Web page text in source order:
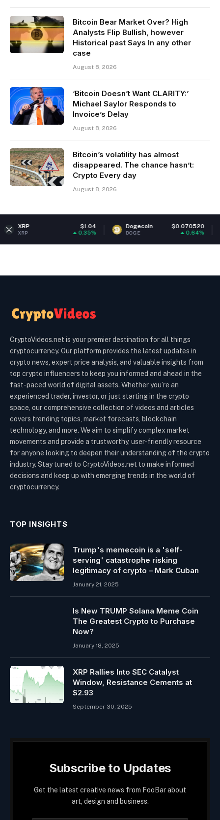
Bitcoin Bear Market Over? High
Analysts Flip Bullish, however
Historical past Says In any other
case
August 8, 2026
‘Bitcoin Doesn’t Want CLARITY:’
Michael Saylor Responds to
Invoice’s Delay
August 8, 2026
Bitcoin’s volatility has almost
disappeared. The chance hasn’t:
Crypto Every day
August 8, 2026
Dogecoin $0.070520
DOGE
Ethereum
ETH
CryptoVideos.net is your premier destination for all things
cryptocurrency. Our platform provides the latest updates in
crypto news, expert price analysis, and valuable insights from
top crypto influencers to keep you informed and ahead in the
fast-paced world of digital assets. Whether you’re an
experienced trader, investor, or just starting in the crypto
space, our comprehensive collection of videos and articles
covers trending topics, market forecasts, blockchain
technology, and more. We aim to simplify complex market
movements and provide a trustworthy, user-friendly resource
for anyone looking to deepen their understanding of the crypto
industry. Stay tuned to CryptoVideos.net to make informed
decisions and keep up with emerging trends in the world of
cryptocurrency.
TOP INSIGHTS
Trump's memecoin is a 'self-
serving' catastrophe risking
legitimacy of crypto – Mark Cuban
January 21, 2025
Is New TRUMP Solana Meme Coin
The Greatest Crypto to Purchase
Now?
January 18, 2025
XRP Rallies Into SEC Catalyst
Window, Resistance Cements at
$2.93
September 30, 2025
Subscribe to Updates
Get the latest creative news from FooBar about
art, design and business.